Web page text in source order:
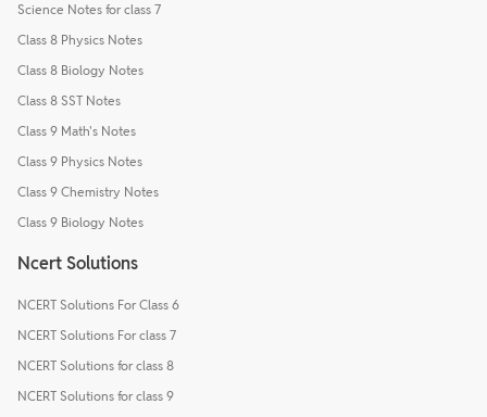
Science Notes for class 7
Class 8 Physics Notes
Class 8 Biology Notes
Class 8 SST Notes
Class 9 Math's Notes
Class 9 Physics Notes
Class 9 Chemistry Notes
Class 9 Biology Notes
Ncert Solutions
NCERT Solutions For Class 6
NCERT Solutions For class 7
NCERT Solutions for class 8
NCERT Solutions for class 9